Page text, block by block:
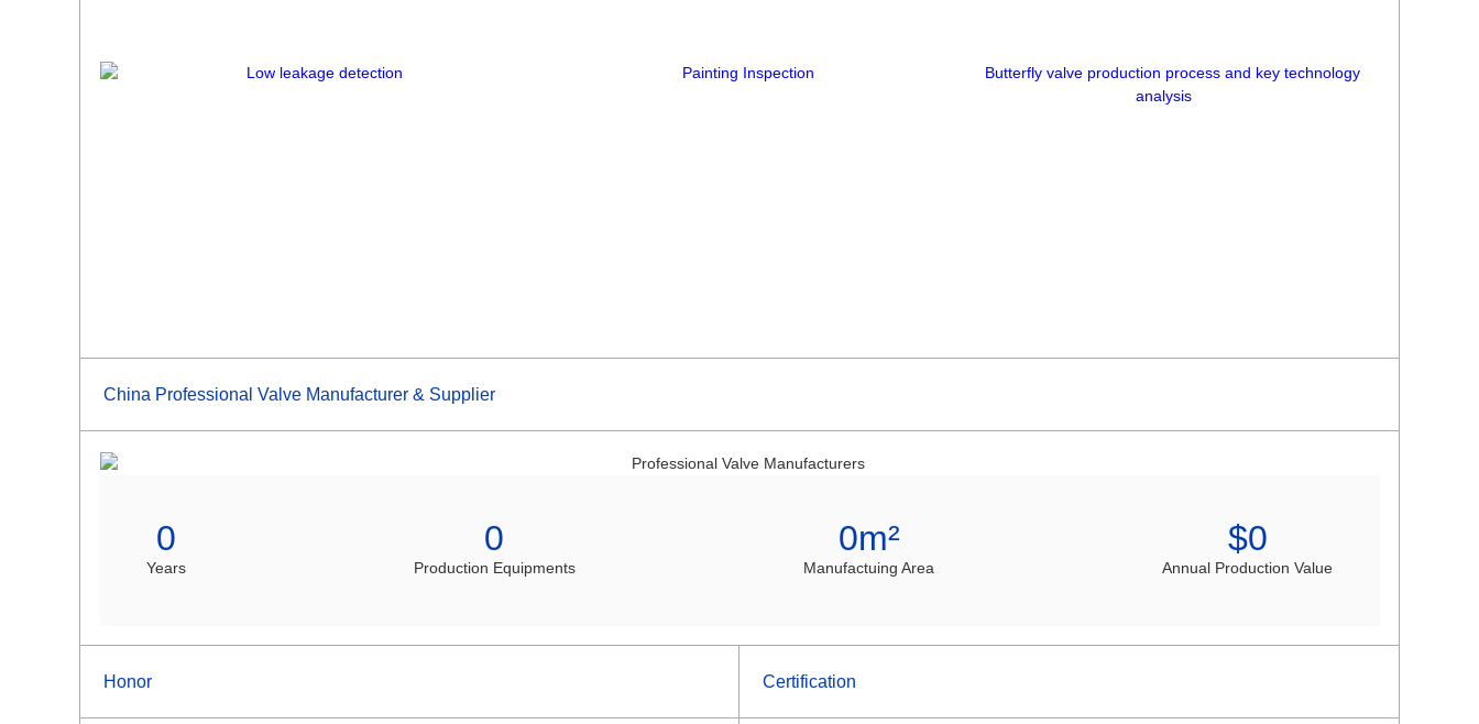
China Professional Valve Manufacturer & Supplier
Years
0
Production Equipments
0
Manufactuing Area
0m²
Annual Production Value
$0
Honor Certification